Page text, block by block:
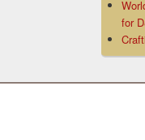
for